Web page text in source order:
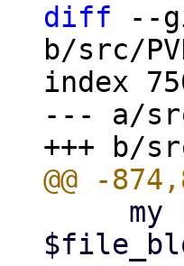
diff --
b/src/
index
--- a/